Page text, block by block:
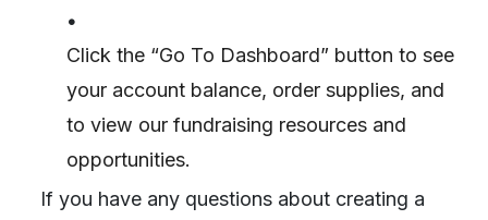
•
Click the “Go To Dashboard” button to see
your account balance, order supplies, and
to view our fundraising resources and
opportunities.
If you have any questions about creating a